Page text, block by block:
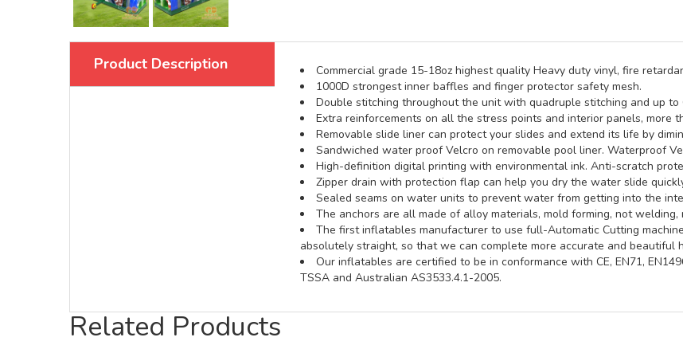
Product Description
Commercial grade 15-18oz highest quality Heavy duty vinyl, fire
1000D strongest inner baffles and finger protector safety mesh.
Double stitching throughout the unit with quadruple stitching and up
Extra reinforcements on all the stress points and interior panels, more
Removable slide liner can protect your slides and extend its life by
Sandwiched water proof Velcro on removable pool liner. Waterproof
High-definition digital printing with environmental ink. Anti-scratch
Zipper drain with protection flap can help you dry the water slide
Sealed seams on water units to prevent water from getting into the
The anchors are all made of alloy materials, mold forming, not welding,
The first inflatables manufacturer to use full-Automatic Cutting
absolutely straight, so that we can complete more accurate and
Our inflatables are certified to be in conformance with CE, EN71,
TSSA and Australian AS3533.4.1-2005.
Related Products